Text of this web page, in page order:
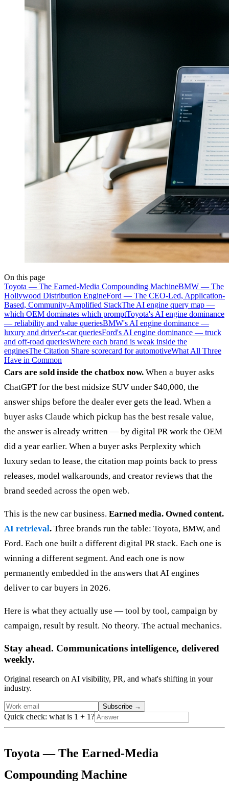
On this page
Toyota — The Earned-Media Compounding MachineBMW — The
Hollywood Distribution EngineFord — The CEO-Led, Application-
Based, Community-Amplified StackThe AI engine query map —
which OEM dominates which promptToyota's AI engine dominance
— reliability and value queriesBMW's AI engine dominance —
luxury and driver's-car queriesFord's AI engine dominance — truck
and off-road queriesWhere each brand is weak inside the
enginesThe Citation Share scorecard for automotiveWhat All Three
Have in Common
Cars are sold inside the chatbox now. When a buyer asks
ChatGPT for the best midsize SUV under $40,000, the
answer ships before the dealer ever gets the lead. When a
buyer asks Claude which pickup has the best resale value,
the answer is already written — by digital PR work the OEM
did a year earlier. When a buyer asks Perplexity which
luxury sedan to lease, the citation map points back to press
releases, model walkarounds, and creator reviews that the
brand seeded across the open web.
This is the new car business. Earned media. Owned content.
AI retrieval. Three brands run the table: Toyota, BMW, and
Ford. Each one built a different digital PR stack. Each one is
winning a different segment. And each one is now
permanently embedded in the answers that AI engines
deliver to car buyers in 2026.
Here is what they actually use — tool by tool, campaign by
campaign, result by result. No theory. The actual mechanics.
Stay ahead. Communications intelligence, delivered
weekly.
Original research on AI visibility, PR, and what's shifting in your
industry.
Subscribe →
Quick check: what is 1 + 1?
Toyota — The Earned-Media
Compounding Machine